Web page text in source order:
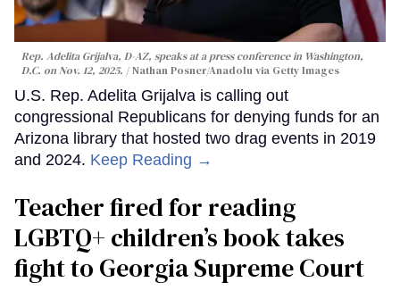
Rep. Adelita Grijalva, D-AZ, speaks at a press conference in Washington,
D.C. on Nov. 12, 2025.
Nathan Posner/Anadolu via Getty Images
U.S. Rep. Adelita Grijalva is calling out
congressional Republicans for denying funds for an
Arizona library that hosted two drag events in 2019
and 2024. Keep Reading →
Teacher fired for reading
LGBTQ+ children’s book takes
fight to Georgia Supreme Court